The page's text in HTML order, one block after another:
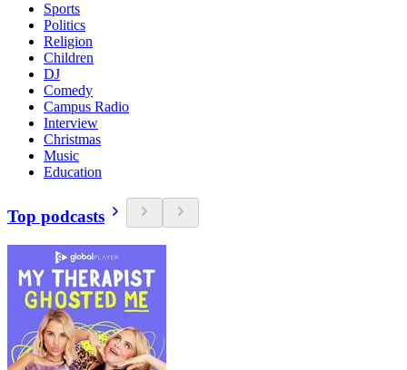
Sports
Politics
Religion
Children
DJ
Comedy
Campus Radio
Interview
Christmas
Music
Education
Top podcasts